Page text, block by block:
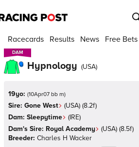
Racecards Results News Free Bets
DAM
DAM
Hypnology (USA)
19yo: (10Apr07 bb m)
Sire: Gone West (USA) (8.2f)
Dam: Sleepytime (IRE)
Dam's Sire: Royal Academy (USA) (8.5f)
Breeder: Charles H Wacker